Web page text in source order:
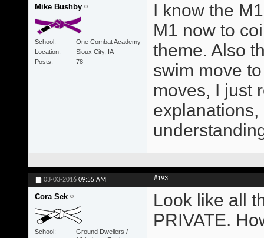
Mike Bushby
School
One Combat Academy
Location
Sioux City, IA
Posts
78
I know the
M1 now to
theme. Also
swim move
moves, I just
03-03-2016 09:55 AM #193
Cora Sek
School
Ground Dwellers /
Look like all
PRIVATE.